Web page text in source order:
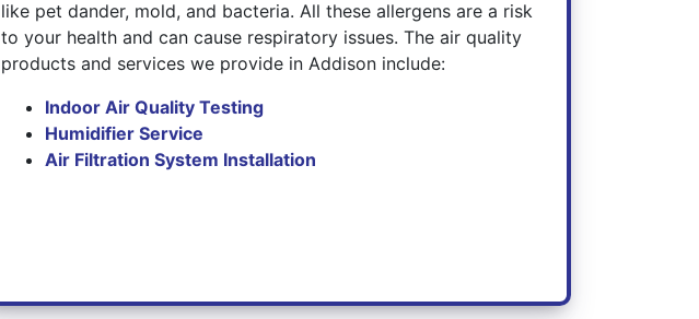
like pet dander, mold, and bacteria. All these allergens are a risk
to your health and can cause respiratory issues. The air quality
products and services we provide in Addison include:
Indoor Air Quality Testing
Humidifier Service
Air Filtration System Installation